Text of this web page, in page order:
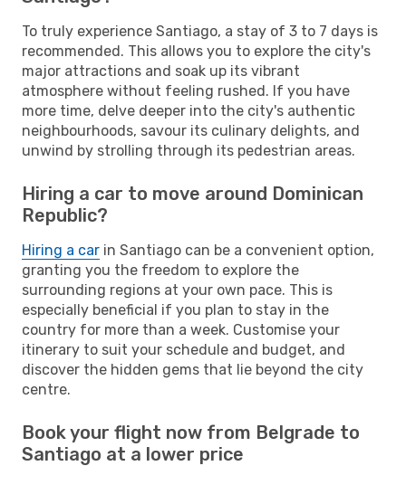
To truly experience Santiago, a stay of 3 to 7 days is
recommended. This allows you to explore the city's
major attractions and soak up its vibrant
atmosphere without feeling rushed. If you have
more time, delve deeper into the city's authentic
neighbourhoods, savour its culinary delights, and
unwind by strolling through its pedestrian areas.
Hiring a car to move around Dominican
Republic?
Hiring a car in Santiago can be a convenient option,
granting you the freedom to explore the
surrounding regions at your own pace. This is
especially beneficial if you plan to stay in the
country for more than a week. Customise your
itinerary to suit your schedule and budget, and
discover the hidden gems that lie beyond the city
centre.
Book your flight now from Belgrade to
Santiago at a lower price